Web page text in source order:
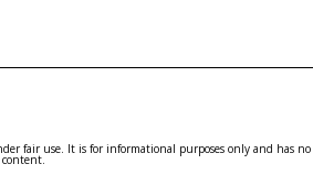
use. It is for informational purposes only and has
content.